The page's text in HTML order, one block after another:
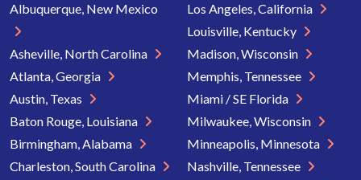
Albuquerque, New Mexico
Asheville, North Carolina
Atlanta, Georgia
Austin, Texas
Baton Rouge, Louisiana
Birmingham, Alabama
Charleston, South Carolina
Los Angeles, California
Louisville, Kentucky
Madison, Wisconsin
Memphis, Tennessee
Miami / SE Florida
Milwaukee, Wisconsin
Minneapolis, Minnesota
Nashville, Tennessee